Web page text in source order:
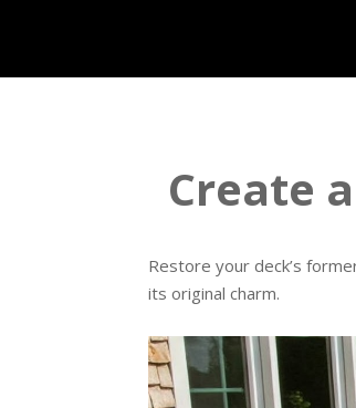
Create
Restore your deck’s
its original charm.